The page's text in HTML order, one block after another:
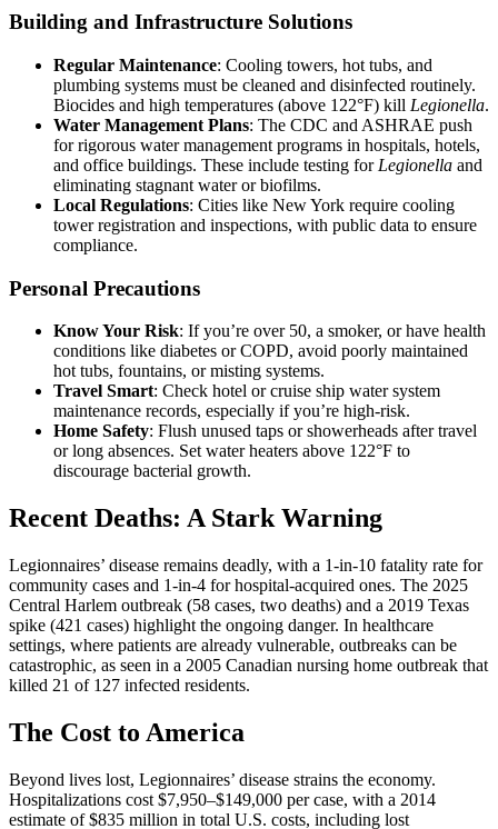
Building and Infrastructure Solutions
Regular Maintenance: Cooling towers, hot tubs, and
plumbing systems must be cleaned and disinfected routinely.
Biocides and high temperatures (above 122°F) kill Legionella.
Water Management Plans: The CDC and ASHRAE push
for rigorous water management programs in hospitals, hotels,
and office buildings. These include testing for Legionella and
eliminating stagnant water or biofilms.
Local Regulations: Cities like New York require cooling
tower registration and inspections, with public data to ensure
compliance.
Personal Precautions
Know Your Risk: If you’re over 50, a smoker, or have health
conditions like diabetes or COPD, avoid poorly maintained
hot tubs, fountains, or misting systems.
Travel Smart: Check hotel or cruise ship water system
maintenance records, especially if you’re high-risk.
Home Safety: Flush unused taps or showerheads after travel
or long absences. Set water heaters above 122°F to
discourage bacterial growth.
Recent Deaths: A Stark Warning
Legionnaires’ disease remains deadly, with a 1-in-10 fatality rate for
community cases and 1-in-4 for hospital-acquired ones. The 2025
Central Harlem outbreak (58 cases, two deaths) and a 2019 Texas
spike (421 cases) highlight the ongoing danger. In healthcare
settings, where patients are already vulnerable, outbreaks can be
catastrophic, as seen in a 2005 Canadian nursing home outbreak that
killed 21 of 127 infected residents.
The Cost to America
Beyond lives lost, Legionnaires’ disease strains the economy.
Hospitalizations cost $7,950–$149,000 per case, with a 2014
estimate of $835 million in total U.S. costs, including lost